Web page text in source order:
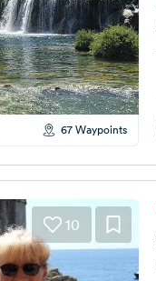
67 Waypoints
10